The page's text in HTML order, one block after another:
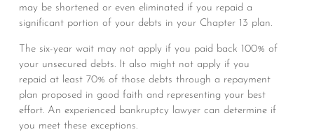
may be shortened or even eliminated if you repaid a
significant portion of your debts in your Chapter 13 plan.
The six-year wait may not apply if you paid back 100% of
your unsecured debts. It also might not apply if you
repaid at least 70% of those debts through a repayment
plan proposed in good faith and representing your best
effort. An experienced bankruptcy lawyer can determine if
you meet these exceptions.